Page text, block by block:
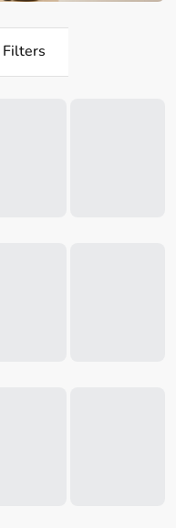
Filters